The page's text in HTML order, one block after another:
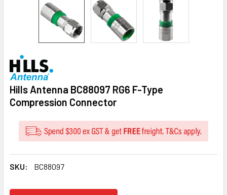
Hills Antenna BC88097 RG6 F-Type
Compression Connector
SKU: BC88097